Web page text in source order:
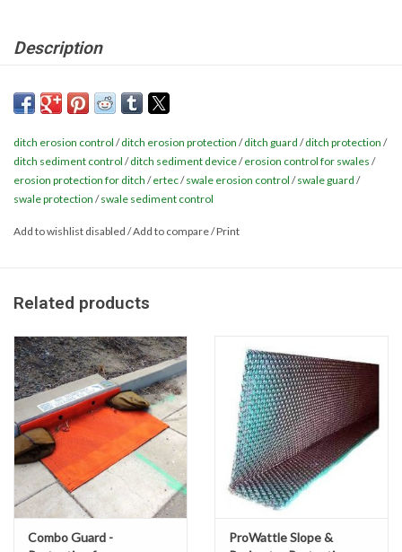
Miscellaneous
Masks
Safety Fence
Sand Bags & Accessories
Silt Fence
Hardwood & Survey Stakes
Description
approach to protect roadside ditches, swales, and channels from
dam to slow concentrated flow to reduce flow velocities and
downstream erosive energy. Installation is fast and easy. After
vegetation is established, Ditch & Swale Guard is easily removed
comprehensive Best Management Practice system for soil
Item # 49242623
ditch erosion control /ditch erosion protection /ditch guard /ditch protection /
ditch sediment control /ditch sediment device/erosion control for swales /
erosion protection for ditch /ertec/swale erosion control /swale guard /
swale protection /swale sediment control
Add to wishlist disabled /Add to compare/Print
Related products
Combo Guard -
ProWattle Slope &